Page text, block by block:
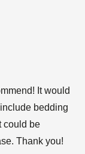
It would
bedding
could be
Thank you!